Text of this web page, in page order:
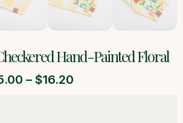
Hand-Painted Floral
– $16.20